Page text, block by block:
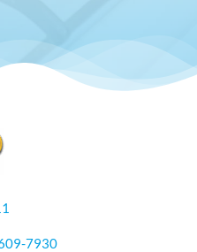
7930